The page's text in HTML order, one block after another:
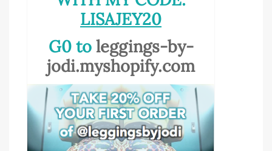
LISAJEY20
G0 to leggings-by-
jodi.myshopify.com